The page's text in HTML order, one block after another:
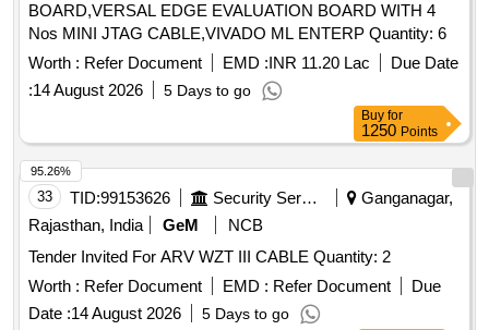
BOARD,VERSAL EDGE EVALUATION BOARD WITH 4
Nos MINI JTAG CABLE,VIVADO ML ENTERP Quantity: 6
Worth : Refer Document EMD :INR 11.20 Lac
Due Date
:14 August 2026 5 Days to go
Buy for
1250 Points
33 TID:99153626 Security Services
Ganganagar,
Rajasthan, India
GeM
NCB
Tender Invited For ARV WZT III CABLE Quantity: 2
Worth : Refer Document EMD : Refer Document
Due
Date :14 August 2026 5 Days to go
95.26%